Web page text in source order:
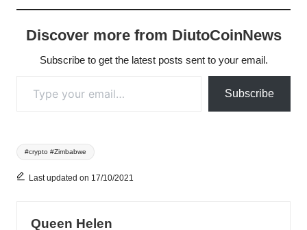
Discover more from DiutoCoinNews
Subscribe to get the latest posts sent to your email.
Subscribe
Tags:
#crypto #Zimbabwe
Last updated on 17/10/2021
Queen Helen